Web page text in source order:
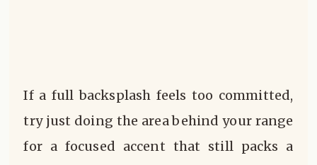
If a full backsplash feels too committed,
try just doing the area behind your range
for a focused accent that still packs a